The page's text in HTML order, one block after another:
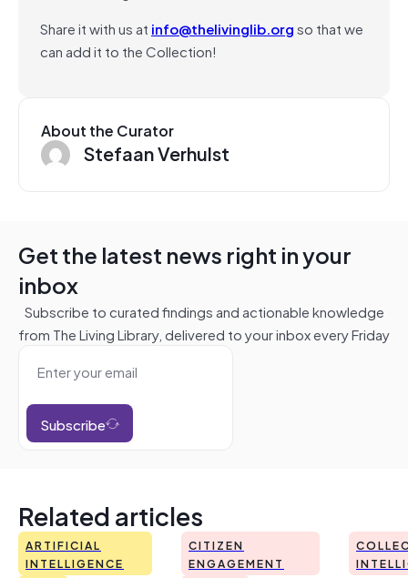
Share it with us at info@thelivinglib.orgso that we
can add it to the Collection!
About the Curator
Stefaan Verhulst
Get the latest news right in your
inbox
Subscribe to curated findings and actionable knowledge
from The Living Library, delivered to your inbox every Friday
Subscribe
Related articles
ARTIFICIAL
INTELLIGENCE
CITIZEN
ENGAGEMENT